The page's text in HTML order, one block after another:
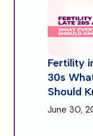
Fertility
30s
Should
June 30,